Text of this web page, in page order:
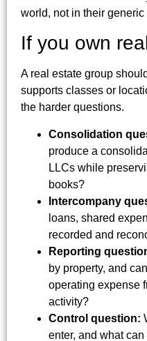
world, not in their
If you own
A real estate group
supports classes or
the harder questions.
Consolidation
produce a
LLCs while
books?
Intercompany
loans, shared
recorded and
Reporting
by property, and
operating expense
activity?
Control question:
enter, and what